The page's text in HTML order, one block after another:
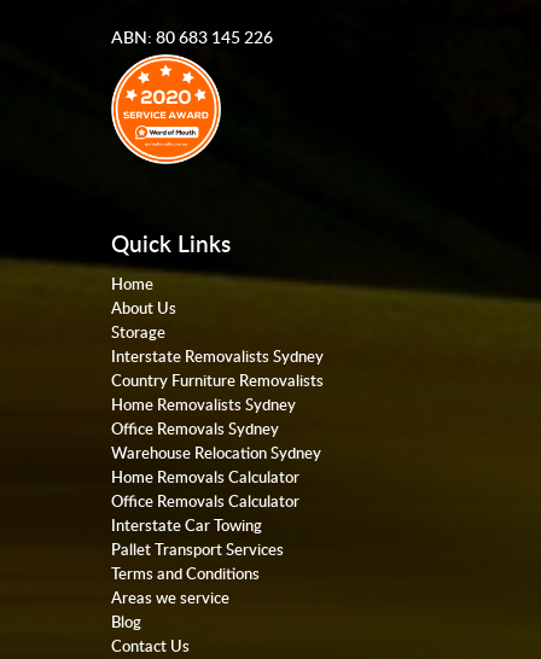
ABN: 80 683 145 226
Quick Links
Home
About Us
Storage
Interstate Removalists Sydney
Country Furniture Removalists
Home Removalists Sydney
Office Removals Sydney
Warehouse Relocation Sydney
Home Removals Calculator
Office Removals Calculator
Interstate Car Towing
Pallet Transport Services
Terms and Conditions
Areas we service
Blog
Contact Us